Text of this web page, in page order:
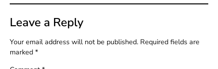
Leave a Reply
Your email address will not be published. Required fields are
marked *